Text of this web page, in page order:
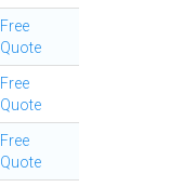
Free
Quote
Free
Quote
Free
Quote